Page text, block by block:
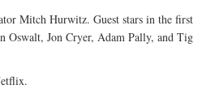
Mitch Hurwitz. Guest stars in the first
Oswalt, Jon Cryer, Adam Pally, and Tig